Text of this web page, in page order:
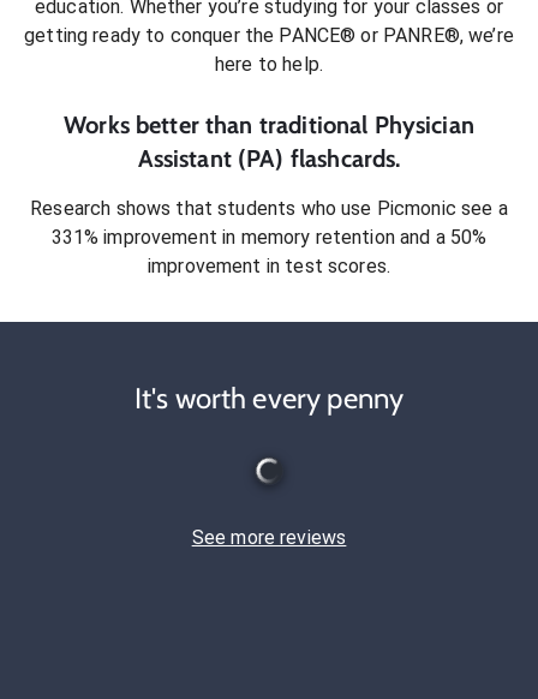
education. Whether you’re studying for your classes or
getting ready to conquer the PANCE® or PANRE®, we’re
here to help.
Works better than traditional Physician
Assistant (PA) flashcards.
Research shows that students who use Picmonic see a
331% improvement in memory retention and a 50%
improvement in test scores.
It's worth every penny
See more reviews